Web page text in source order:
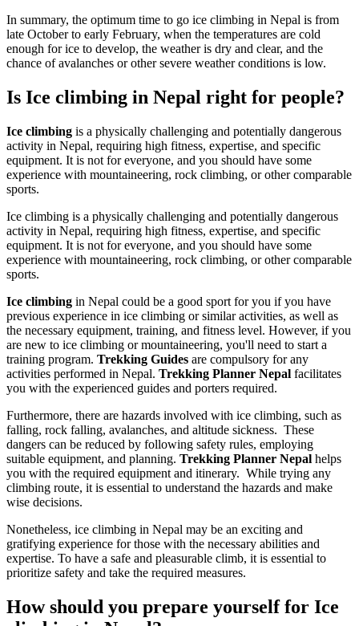
In summary, the optimum time to go ice climbing in Nepal is from
late October to early February, when the temperatures are cold
enough for ice to develop, the weather is dry and clear, and the
chance of avalanches or other severe weather conditions is low.
Is Ice climbing in Nepal right for people?
Ice climbing is a physically challenging and potentially dangerous
activity in Nepal, requiring high fitness, expertise, and specific
equipment. It is not for everyone, and you should have some
experience with mountaineering, rock climbing, or other comparable
sports.
Ice climbing is a physically challenging and potentially dangerous
activity in Nepal, requiring high fitness, expertise, and specific
equipment. It is not for everyone, and you should have some
experience with mountaineering, rock climbing, or other comparable
sports.
Ice climbing in Nepal could be a good sport for you if you have
previous experience in ice climbing or similar activities, as well as
the necessary equipment, training, and fitness level. However, if you
are new to ice climbing or mountaineering, you'll need to start a
training program. Trekking Guides are compulsory for any
activities performed in Nepal. Trekking Planner Nepal facilitates
you with the experienced guides and porters required.
Furthermore, there are hazards involved with ice climbing, such as
falling, rock falling, avalanches, and altitude sickness. These
dangers can be reduced by following safety rules, employing
suitable equipment, and planning. Trekking Planner Nepal helps
you with the required equipment and itinerary. While trying any
climbing route, it is essential to understand the hazards and make
wise decisions.
Nonetheless, ice climbing in Nepal may be an exciting and
gratifying experience for those with the necessary abilities and
expertise. To have a safe and pleasurable climb, it is essential to
prioritize safety and take the required measures.
How should you prepare yourself for Ice